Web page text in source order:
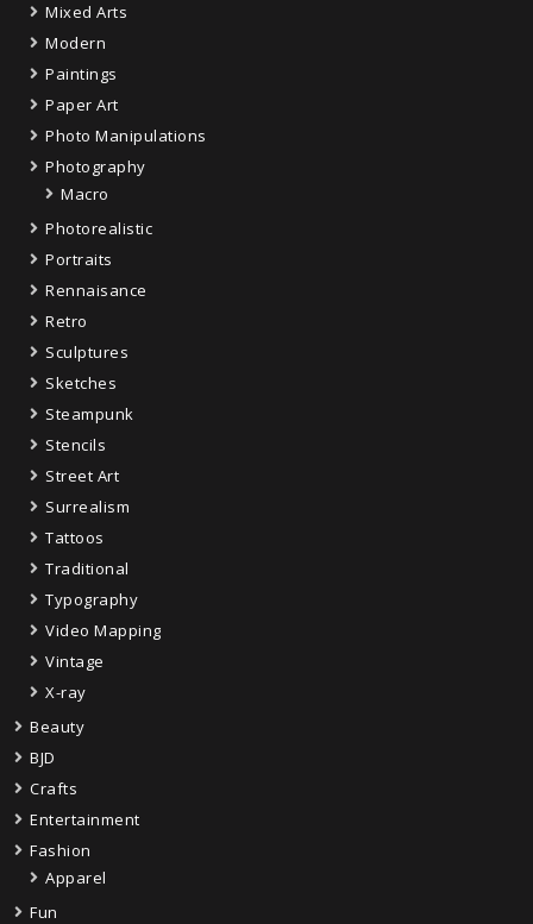
Mixed Arts
Modern
Paintings
Paper Art
Photo Manipulations
Photography
Macro
Photorealistic
Portraits
Rennaisance
Retro
Sculptures
Sketches
Steampunk
Stencils
Street Art
Surrealism
Tattoos
Traditional
Typography
Video Mapping
Vintage
X-ray
Beauty
BJD
Crafts
Entertainment
Fashion
Apparel
Fun